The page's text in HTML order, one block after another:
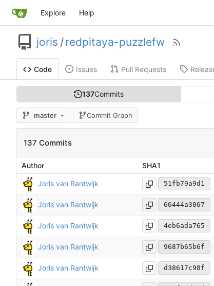
Explore Help
joris /redpitaya-puzzlefw
Code Issues Pull Requests
137Commits
master Commit Graph
137 Commits
Author SHA1
Joris van Rantwijk 51fb79a9d1
Joris van Rantwijk 66444a3067
Joris van Rantwijk 4eb6ada765
Joris van Rantwijk 9687b65b6f
Joris van Rantwijk d38617c98f